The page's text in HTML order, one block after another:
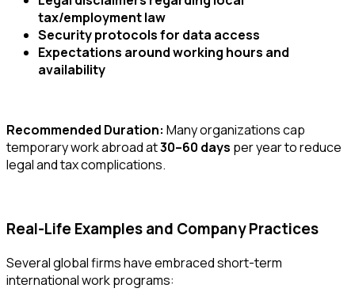
tax/employment law
Security protocols for data access
Expectations around working hours and
availability
Recommended Duration: Many organizations cap
temporary work abroad at30–60 days per year to reduce
legal and tax complications.
Real-Life Examples and Company Practices
Several global firms have embraced short-term
international work programs: